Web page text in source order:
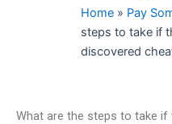
Home » Pay
steps to take if
discovered
What are the steps to take